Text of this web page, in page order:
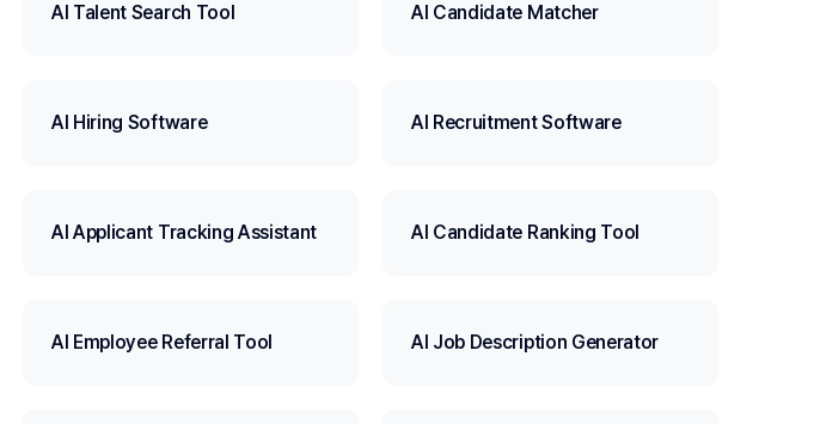
AI Talent Search Tool AI Candidate Matcher
AI Hiring Software AI Recruitment Software
AI Applicant Tracking Assistant AI Candidate Ranking Tool
AI Employee Referral Tool AI Job Description Generator